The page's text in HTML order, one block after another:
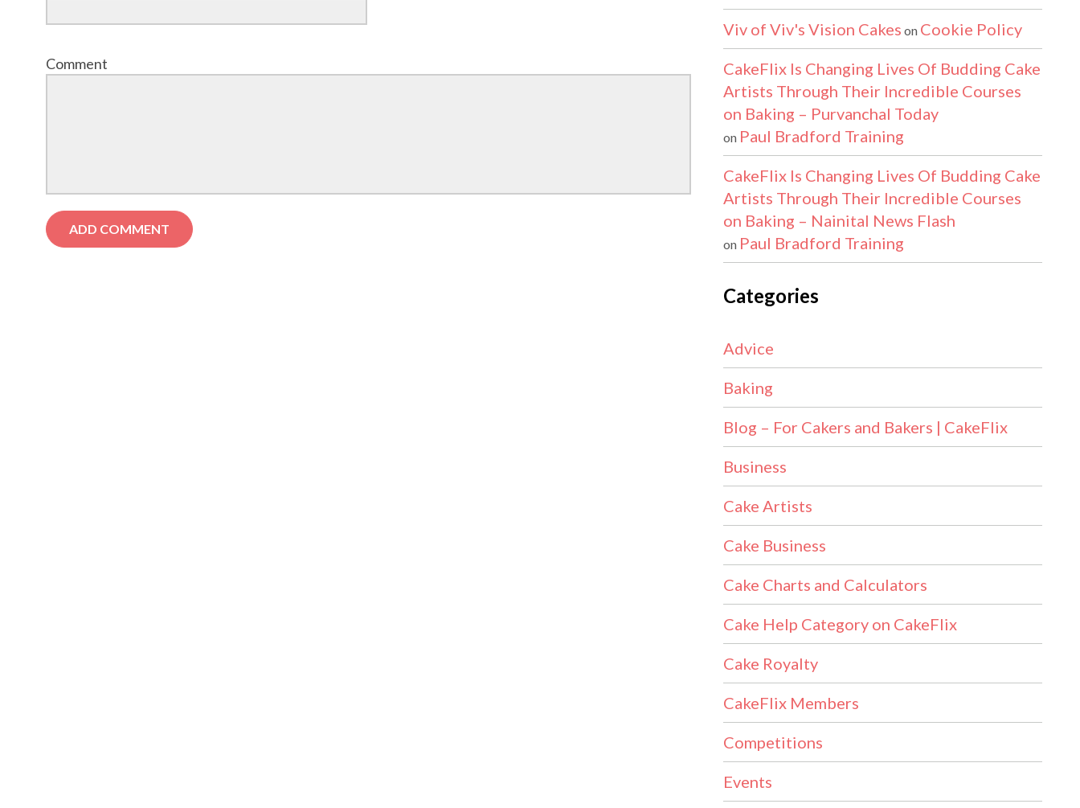
Comment
Viv of Viv's Vision Cakes on Cookie Policy
CakeFlix Is Changing Lives Of Budding Cake
Artists Through Their Incredible Courses
on Baking – Purvanchal Today
on Paul Bradford Training
CakeFlix Is Changing Lives Of Budding Cake
Artists Through Their Incredible Courses
on Baking – Nainital News Flash
on Paul Bradford Training
Categories
Advice
Baking
Blog – For Cakers and Bakers | CakeFlix
Business
Cake Artists
Cake Business
Cake Charts and Calculators
Cake Help Category on CakeFlix
Cake Royalty
CakeFlix Members
Competitions
Events